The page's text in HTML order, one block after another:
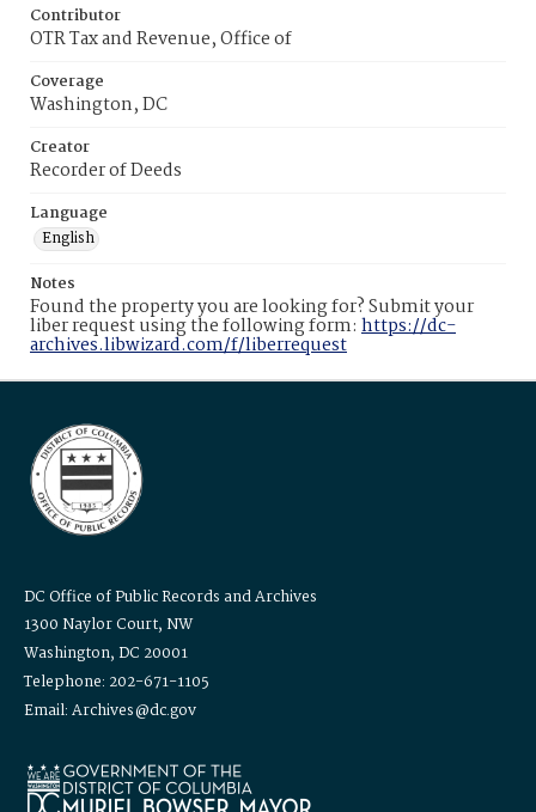
Contributor
OTR Tax and Revenue, Office of
Coverage
Washington, DC
Creator
Recorder of Deeds
Language
English
Notes
Found the property you are looking for? Submit your
liber request using the following form: https://dc-
archives.libwizard.com/f/liberrequest
DC Office of Public Records and Archives
1300 Naylor Court, NW
Washington, DC 20001
Telephone: 202-671-1105
Email: Archives@dc.gov